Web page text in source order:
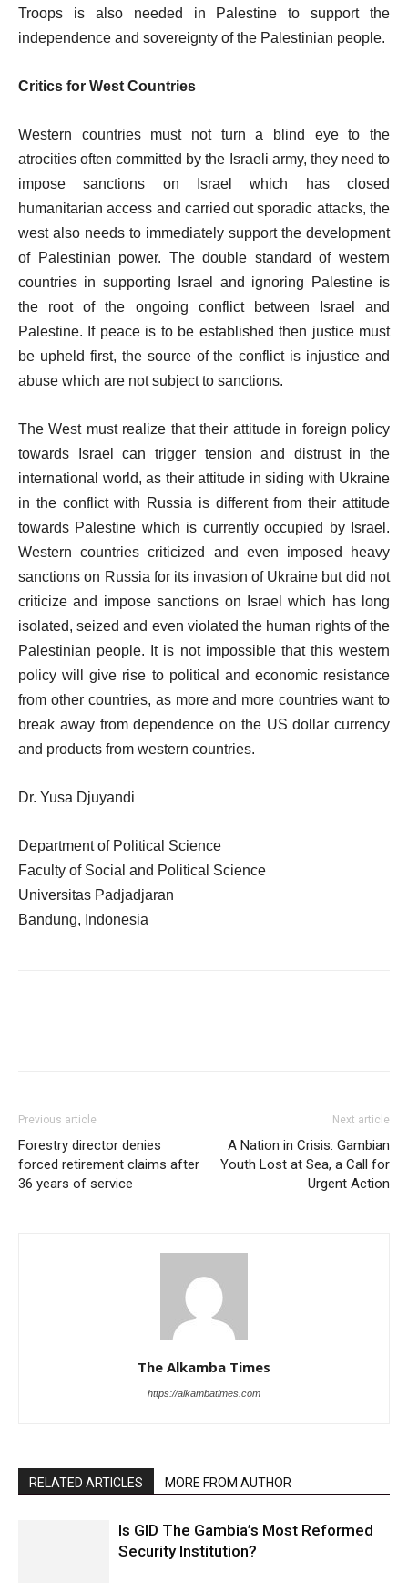
Troops is also needed in Palestine to support the
independence and sovereignty of the Palestinian people.
Critics for West Countries
Western countries must not turn a blind eye to the
atrocities often committed by the Israeli army, they need to
impose sanctions on Israel which has closed
humanitarian access and carried out sporadic attacks, the
west also needs to immediately support the development
of Palestinian power. The double standard of western
countries in supporting Israel and ignoring Palestine is
the root of the ongoing conflict between Israel and
Palestine. If peace is to be established then justice must
be upheld first, the source of the conflict is injustice and
abuse which are not subject to sanctions.
The West must realize that their attitude in foreign policy
towards Israel can trigger tension and distrust in the
international world, as their attitude in siding with Ukraine
in the conflict with Russia is different from their attitude
towards Palestine which is currently occupied by Israel.
Western countries criticized and even imposed heavy
sanctions on Russia for its invasion of Ukraine but did not
criticize and impose sanctions on Israel which has long
isolated, seized and even violated the human rights of the
Palestinian people. It is not impossible that this western
policy will give rise to political and economic resistance
from other countries, as more and more countries want to
break away from dependence on the US dollar currency
and products from western countries.
Dr. Yusa Djuyandi
Department of Political Science
Faculty of Social and Political Science
Universitas Padjadjaran
Bandung, Indonesia
Previous article
Forestry director denies
forced retirement claims after
36 years of service
Next article
A Nation in Crisis: Gambian
Youth Lost at Sea, a Call for
Urgent Action
The Alkamba Times
https://alkambatimes.com
RELATED ARTICLES MORE FROM AUTHOR
Is GID The Gambia’s Most Reformed
Security Institution?